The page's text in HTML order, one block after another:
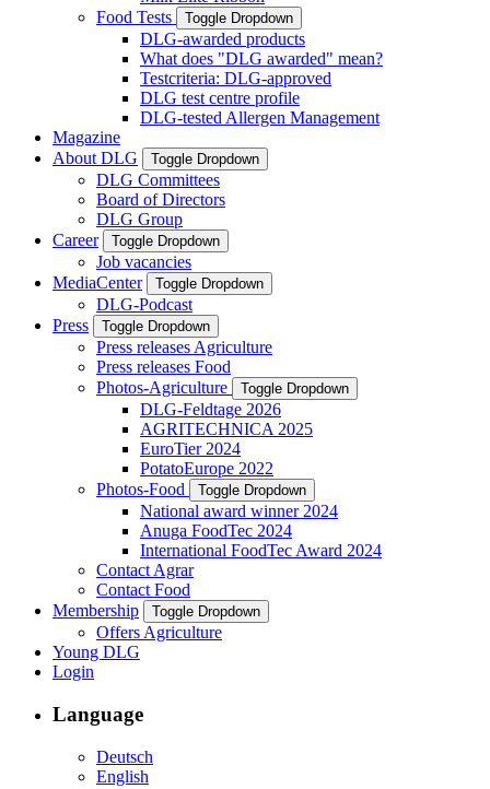
Food Tests
Toggle Dropdown
DLG-awarded products
What does "DLG awarded" mean?
Testcriteria: DLG-approved
DLG test centre profile
DLG-tested Allergen Management
Magazine
About DLG
Toggle Dropdown
DLG Committees
Board of Directors
DLG Group
Career
Toggle Dropdown
Job vacancies
MediaCenter
Toggle Dropdown
DLG-Podcast
Press
Toggle Dropdown
Press releases Agriculture
Press releases Food
Photos-Agriculture
Toggle Dropdown
DLG-Feldtage 2026
AGRITECHNICA 2025
EuroTier 2024
PotatoEurope 2022
Photos-Food
Toggle Dropdown
National award winner 2024
Anuga FoodTec 2024
International FoodTec Award 2024
Contact Agrar
Contact Food
Membership
Toggle Dropdown
Offers Agriculture
Young DLG
Login
Language
Deutsch
English